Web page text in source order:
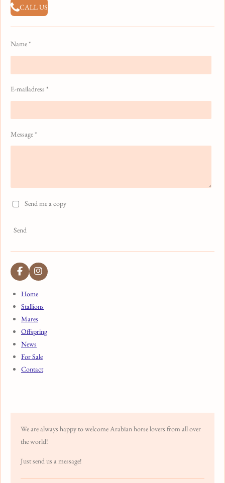
CALL US
Name *
E-mailadress *
Message *
Send me a copy
Send
F
a
c
e
b
o
o
k
I
n
t
a
r
a
Home
Stallions
Mares
Offspring
News
For Sale
Contact
We are always happy to welcome Arabian horse lovers from all over
the world!
Just send us a message!